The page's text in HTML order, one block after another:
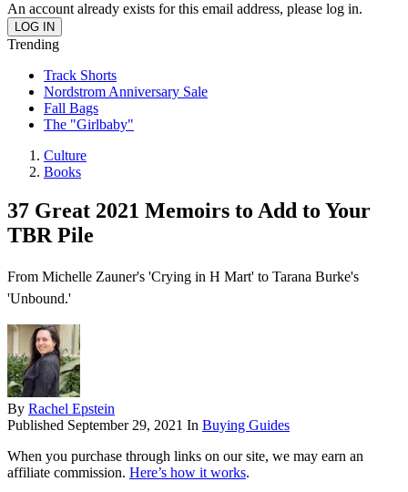
An account already exists for this email address, please log in.
Trending
Track Shorts
Nordstrom Anniversary Sale
Fall Bags
The "Girlbaby"
Culture
Books
37 Great 2021 Memoirs to Add to Your
TBR Pile
From Michelle Zauner's 'Crying in H Mart' to Tarana Burke's
'Unbound.'
By Rachel Epstein
Published September 29, 2021 In Buying Guides
When you purchase through links on our site, we may earn an
affiliate commission. Here’s how it works.